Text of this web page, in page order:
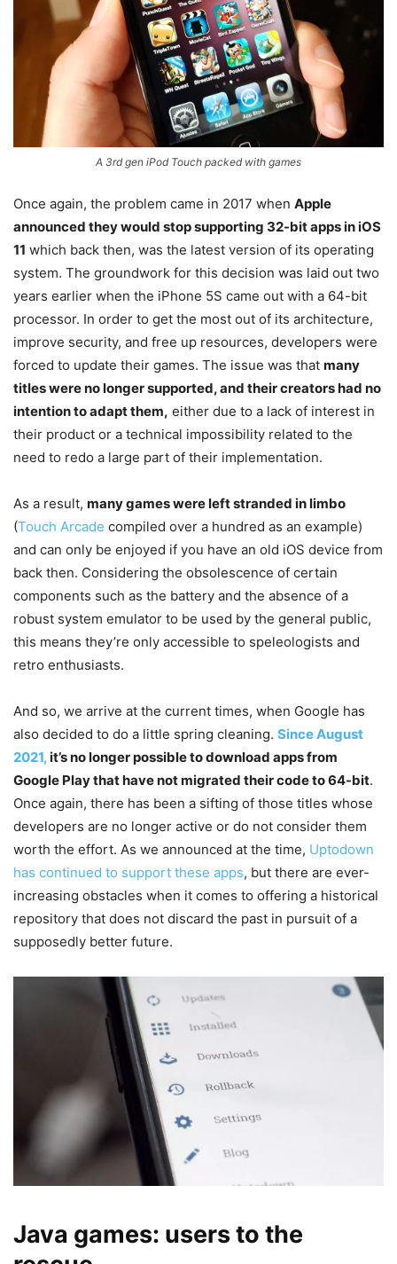
A 3rd gen iPod Touch packed with games
Once again, the problem came in 2017 when Apple
announced they would stop supporting 32-bit apps in iOS
11 which back then, was the latest version of its operating
system. The groundwork for this decision was laid out two
years earlier when the iPhone 5S came out with a 64-bit
processor. In order to get the most out of its architecture,
improve security, and free up resources, developers were
forced to update their games. The issue was that many
titles were no longer supported, and their creators had no
intention to adapt them, either due to a lack of interest in
their product or a technical impossibility related to the
need to redo a large part of their implementation.
As a result, many games were left stranded in limbo
(Touch Arcade compiled over a hundred as an example)
and can only be enjoyed if you have an old iOS device from
back then. Considering the obsolescence of certain
components such as the battery and the absence of a
robust system emulator to be used by the general public,
this means they’re only accessible to speleologists and
retro enthusiasts.
And so, we arrive at the current times, when Google has
also decided to do a little spring cleaning. Since August
2021,it’s no longer possible to download appsfrom
Google Playthat have not migrated their code to 64-bit.
Once again, there has been a sifting of those titles whose
developers are no longer active or do not consider them
worth the effort. As we announced at the time, Uptodown
has continued to support these apps, but there are ever-
increasing obstacles when it comes to offering a historical
repository that does not discard the past in pursuit of a
supposedly better future.
Java games: users to the